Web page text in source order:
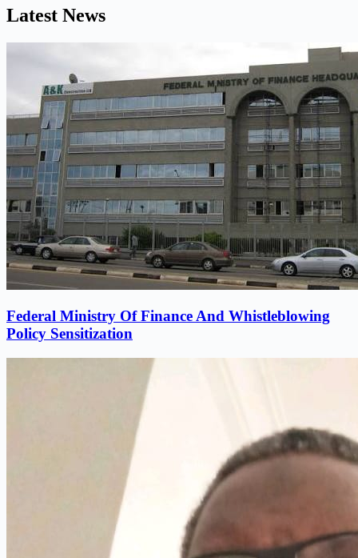
Latest News
Federal Ministry Of Finance And Whistleblowing
Policy Sensitization